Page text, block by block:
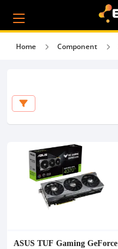
Home Component
ASUS TUF Gaming GeForce